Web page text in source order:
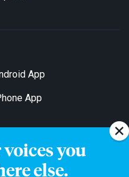
you
else.
App
App